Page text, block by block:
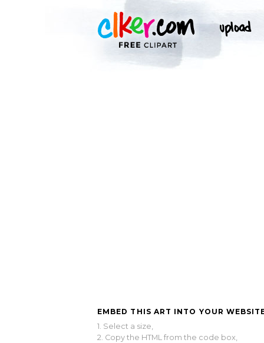
EMBED THIS ART INTO YOUR
1. Select a size,
2. Copy the HTML from the code box,